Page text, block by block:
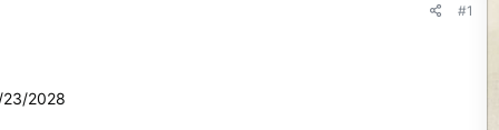
#1
23/2028